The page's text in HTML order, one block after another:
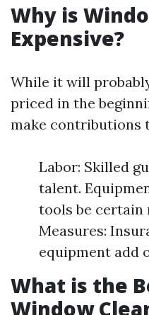
Why is
Expensive?
While it will
priced in the
make contributions
Labor: Skilled
talent.
tools be certain
Measures:
equipment add
What is the
Window